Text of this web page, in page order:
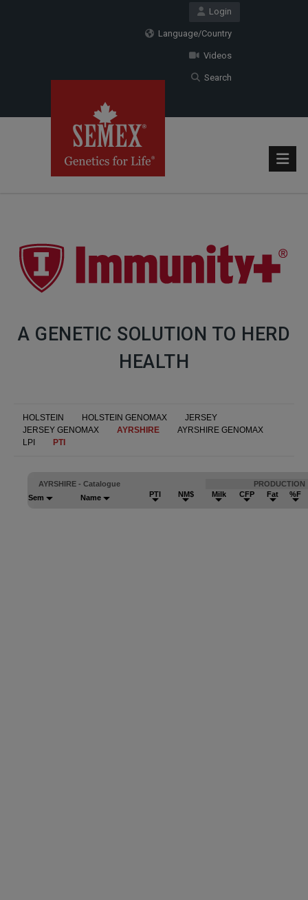
Login
Language/Country
Videos
Search
A GENETIC SOLUTION TO HERD
HEALTH